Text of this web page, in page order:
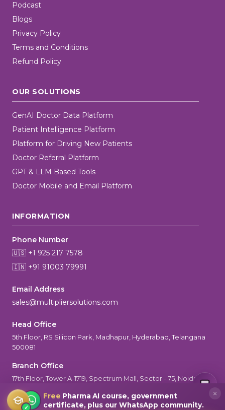
Podcast
Blogs
Privacy Policy
Terms and Conditions
Refund Policy
OUR SOLUTIONS
GenAI Doctor Data Platform
Patient Intelligence Platform
Platform for Driving New Patients
Doctor Referral Platform
GPT & LLM Based Tools
Doctor Mobile and Email Platform
INFORMATION
Phone Number
🇺🇸 +1 925 217 7578
🇮🇳 +91 91003 79991
Email Address
sales@multipliersolutions.com
Head Office
5th Floor, RS Silicon Park, Madhapur, Hyderabad, Telangana
500081
Branch Office
17th Floor, Tower A-1719, Spectrum Mall, Sector - 75, Noida, UP-
201301
×
✓
Free Pharma AI course, government
certificate, plus our WhatsApp community.
M
MultiplierAI Assistant
AI-Powered Pharma Marketing